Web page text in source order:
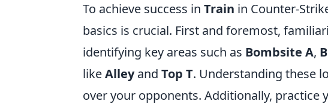
To achieve success in Train in Counter-
basics is crucial. First and foremost,
identifying key areas such as Bombsite A,
likeAlleyand Top T. Understanding these
over your opponents. Additionally,